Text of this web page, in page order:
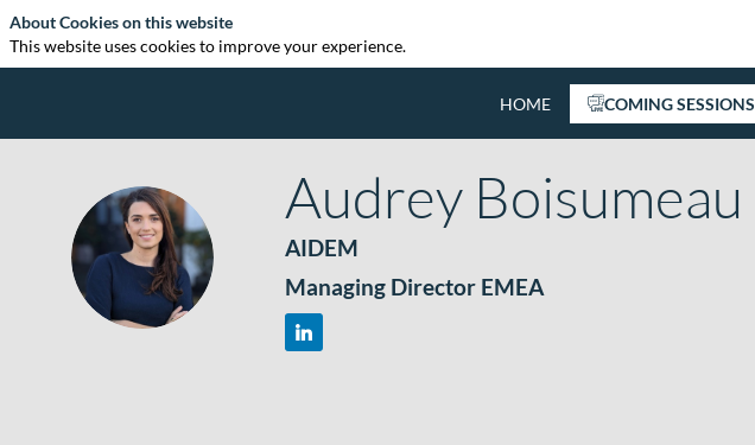
HOME COMING SESSIONS
AB
Audrey Boisumeau
AIDEM
Managing Director EMEA
About Cookies on this website
This website uses cookies to improve your experience.